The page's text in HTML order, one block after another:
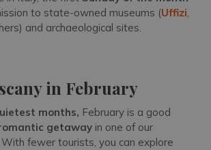
to state-owned museums (Uffizi,
and archaeological sites.
in February
months, February is a good
getaway in one of our
With fewer tourists, you can explore